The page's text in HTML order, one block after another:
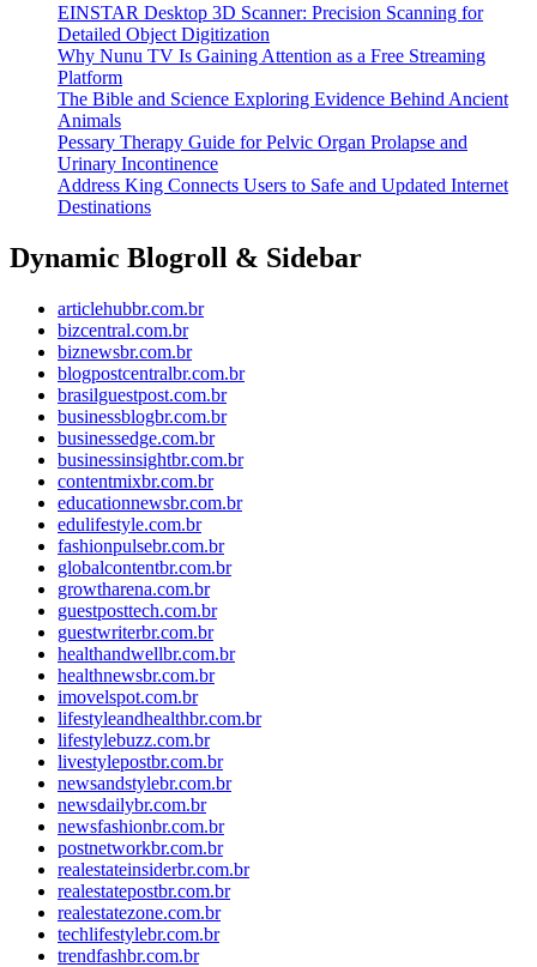
EINSTAR Desktop 3D Scanner: Precision Scanning for
Detailed Object Digitization
Why Nunu TV Is Gaining Attention as a Free Streaming
Platform
The Bible and Science Exploring Evidence Behind Ancient
Animals
Pessary Therapy Guide for Pelvic Organ Prolapse and
Urinary Incontinence
Address King Connects Users to Safe and Updated Internet
Destinations
Dynamic Blogroll & Sidebar
articlehubbr.com.br
bizcentral.com.br
biznewsbr.com.br
blogpostcentralbr.com.br
brasilguestpost.com.br
businessblogbr.com.br
businessedge.com.br
businessinsightbr.com.br
contentmixbr.com.br
educationnewsbr.com.br
edulifestyle.com.br
fashionpulsebr.com.br
globalcontentbr.com.br
growtharena.com.br
guestposttech.com.br
guestwriterbr.com.br
healthandwellbr.com.br
healthnewsbr.com.br
imovelspot.com.br
lifestyleandhealthbr.com.br
lifestylebuzz.com.br
livestylepostbr.com.br
newsandstylebr.com.br
newsdailybr.com.br
newsfashionbr.com.br
postnetworkbr.com.br
realestateinsiderbr.com.br
realestatepostbr.com.br
realestatezone.com.br
techlifestylebr.com.br
trendfashbr.com.br